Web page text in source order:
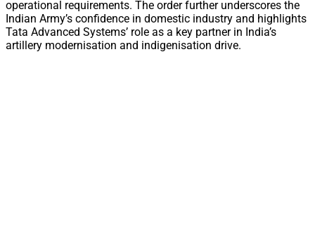
operational requirements. The order further underscores the
Indian Army’s confidence in domestic industry and highlights
Tata Advanced Systems’ role as a key partner in India’s
artillery modernisation and indigenisation drive.